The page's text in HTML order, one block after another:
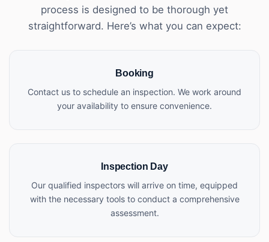
process is designed to be thorough yet
straightforward. Here’s what you can expect:
Booking
Contact us to schedule an inspection. We work around
your availability to ensure convenience.
Inspection Day
Our qualified inspectors will arrive on time, equipped
with the necessary tools to conduct a comprehensive
assessment.